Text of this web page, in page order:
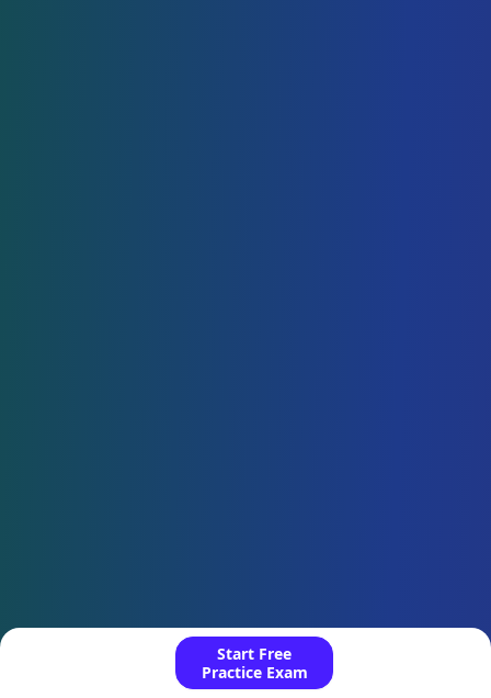
Start Free
Practice Exam